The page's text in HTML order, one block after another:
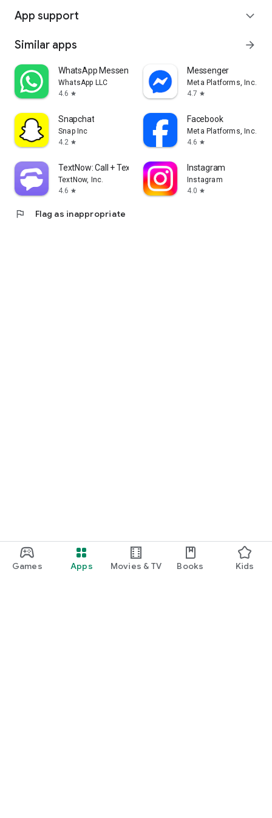
Games Apps Movies & TV Books Kids
App support expand_more
Similar apps arrow_forward
WhatsApp Messenger
WhatsApp LLC
4.6 star
Messenger
Meta Platforms, Inc.
4.7 star
Snapchat
Snap Inc
4.2 star
Facebook
Meta Platforms, Inc.
4.6 star
TextNow: Call + Text Unlimited
TextNow, Inc.
4.6 star
Instagram
Instagram
4.0 star
flag Flag as inappropriate